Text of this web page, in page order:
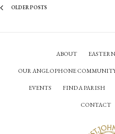
OLDER POSTS
ABOUT
OUR ANGLOPHONE
EVENTS FIND A PARISH
CONTACT